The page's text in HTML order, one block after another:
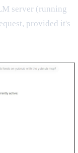
server (running
provided it's